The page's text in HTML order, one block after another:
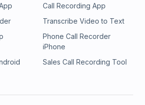
Call Recording App
Transcribe Video to Text
Phone Call Recorder
iPhone
Sales Call Recording Tool